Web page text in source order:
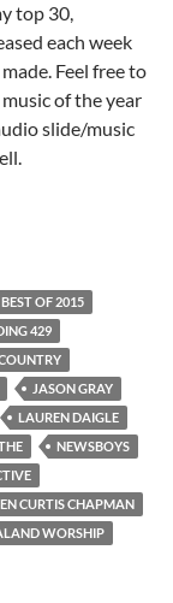
top 30,
each week
Feel free to
of the year
slide/music
30 Songs of 2015
BEST OF 2015
429
JASON GRAY
LAUREN DAIGLE
NEWSBOYS
CURTIS CHAPMAN
WORSHIP